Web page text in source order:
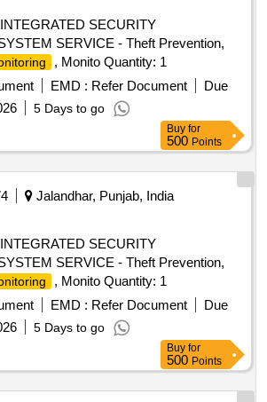
SECURITY
SERVICE - Theft Prevention,
, Monito Quantity: 1
EMD : Refer Document
Due
5 Days to go
Buy for
500 Points
Jalandhar, Punjab, India
SECURITY
SERVICE - Theft Prevention,
, Monito Quantity: 1
EMD : Refer Document
Due
5 Days to go
Buy for
500 Points